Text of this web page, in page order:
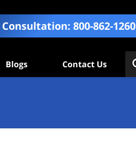
Consultation: 800-862-1260
Blogs Contact Us